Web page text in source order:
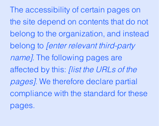
The accessibility of certain pages on
the site depend on contents that do not
belong to the organization, and instead
belong to [enter relevant third-party
name]. The following pages are
affected by this: [list the URLs of the
pages]. We therefore declare partial
compliance with the standard for these
pages.